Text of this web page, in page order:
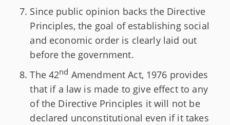
Since public opinion backs the Directive
Principles, the goal of establishing social
and economic order is clearly laid out
before the government.
The 42nd Amendment Act, 1976 provides
that if a law is made to give effect to any
of the Directive Principles it will not be
declared unconstitutional even if it takes